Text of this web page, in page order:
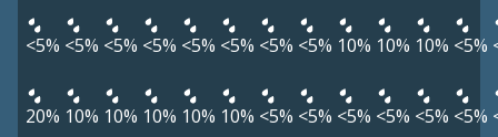
<5% <5% <5% <5% <5% <5% <5% <5% 10% 10% 10% <5%
20% 10% 10% 10% 10% 10% <5% <5% <5% <5% <5% <5%